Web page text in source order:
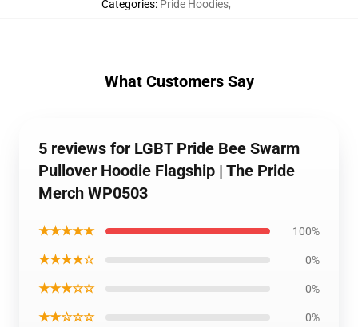
Categories: Pride Hoodies,
What Customers Say
5 reviews for LGBT Pride Bee Swarm
Pullover Hoodie Flagship | The Pride
Merch WP0503
★★★★★ 100%
★★★★☆ 0%
★★★☆☆ 0%
★★☆☆☆ 0%